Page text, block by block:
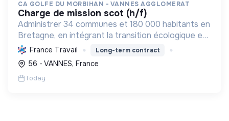
CA GOLFE DU MORBIHAN - VANNES AGGLOMERAT
charge de mission scot (h/f)
Administrer 34 communes et 180 000 habitants en
Bretagne, en intégrant la transition écologique et
sociale par une planification résiliente, des achats
durables et le soutien à l'économie verte.
France Travail Long-term contract
56 - VANNES, France
Today